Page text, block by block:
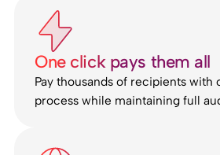
One click pays them all
Pay thousands of recipients with
process while maintaining full